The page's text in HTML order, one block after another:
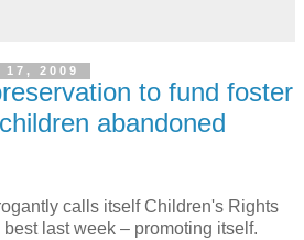
2009
to fund foster
abandoned
calls itself Children's Rights
last week – promoting itself.